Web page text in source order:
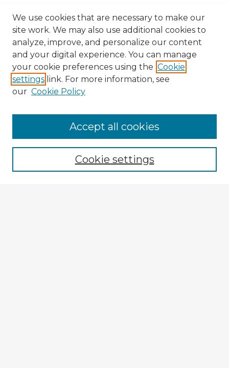
Browse Advisors
Browse recent Advisors
Enter search terms:
We use cookies that are necessary to make our
site work. We may also use additional cookies to
analyze, improve, and personalize our content
and your digital experience. You can manage
your cookie preferences using the Cookie
settings link. For more information, see
our Cookie Policy
Cookie settings
Accept all cookies